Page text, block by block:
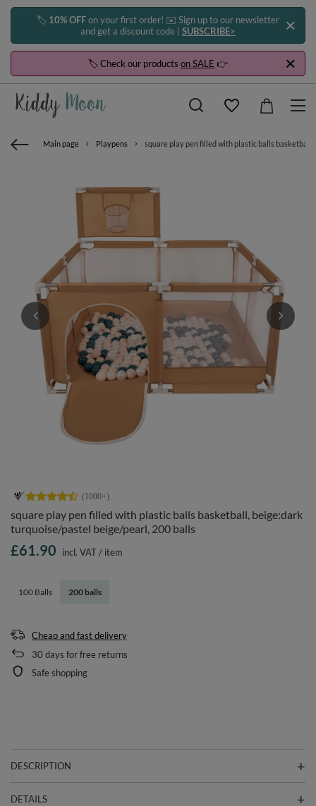
🏷️ 10% OFFon your first order! ✉️ Sign up to our newsletter
and get a discount code | SUBSCRIBE>
🏷️ Check our products on SALE 👉
Main page Playpens square play pen filled with plastic balls
square play pen filled with plastic balls basketball, beige:dark
turquoise/pastel beige/pearl, 200 balls
100 Balls 200 balls
£61.90 incl. VAT/ item
Cheap and fast delivery
30 days for free returns
Safe shopping
DESCRIPTION
DETAILS